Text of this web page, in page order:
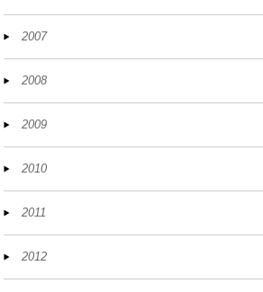
2007
2008
2009
2010
2011
2012